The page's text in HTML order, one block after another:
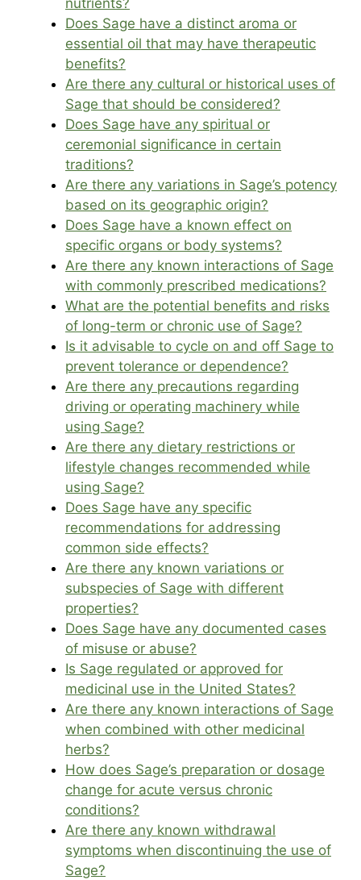
nutrients?
Does Sage have a distinct aroma or
essential oil that may have therapeutic
benefits?
Are there any cultural or historical uses of
Sage that should be considered?
Does Sage have any spiritual or
ceremonial significance in certain
traditions?
Are there any variations in Sage’s potency
based on its geographic origin?
Does Sage have a known effect on
specific organs or body systems?
Are there any known interactions of Sage
with commonly prescribed medications?
What are the potential benefits and risks
of long-term or chronic use of Sage?
Is it advisable to cycle on and off Sage to
prevent tolerance or dependence?
Are there any precautions regarding
driving or operating machinery while
using Sage?
Are there any dietary restrictions or
lifestyle changes recommended while
using Sage?
Does Sage have any specific
recommendations for addressing
common side effects?
Are there any known variations or
subspecies of Sage with different
properties?
Does Sage have any documented cases
of misuse or abuse?
Is Sage regulated or approved for
medicinal use in the United States?
Are there any known interactions of Sage
when combined with other medicinal
herbs?
How does Sage’s preparation or dosage
change for acute versus chronic
conditions?
Are there any known withdrawal
symptoms when discontinuing the use of
Sage?